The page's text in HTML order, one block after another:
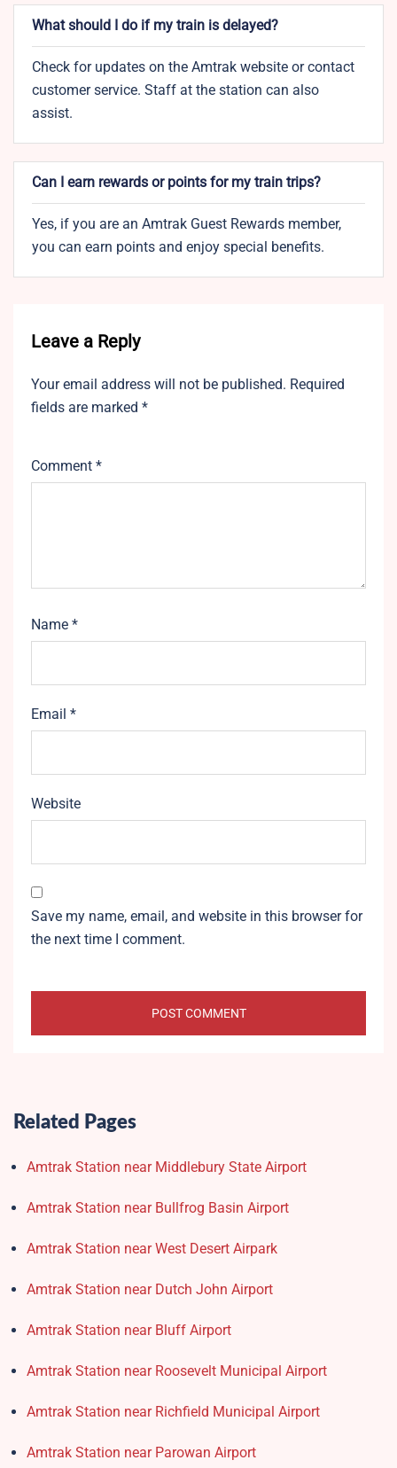
What should I do if my train is delayed?
Check for updates on the Amtrak website or contact
customer service. Staff at the station can also
assist.
Can I earn rewards or points for my train trips?
Yes, if you are an Amtrak Guest Rewards member,
you can earn points and enjoy special benefits.
Leave a Reply
Your email address will not be published. Required
fields are marked *
Comment *
Name *
Email *
Website
Save my name, email, and website in this browser for
the next time I comment.
Related Pages
Amtrak Station near Middlebury State Airport
Amtrak Station near Bullfrog Basin Airport
Amtrak Station near West Desert Airpark
Amtrak Station near Dutch John Airport
Amtrak Station near Bluff Airport
Amtrak Station near Roosevelt Municipal Airport
Amtrak Station near Richfield Municipal Airport
Amtrak Station near Parowan Airport